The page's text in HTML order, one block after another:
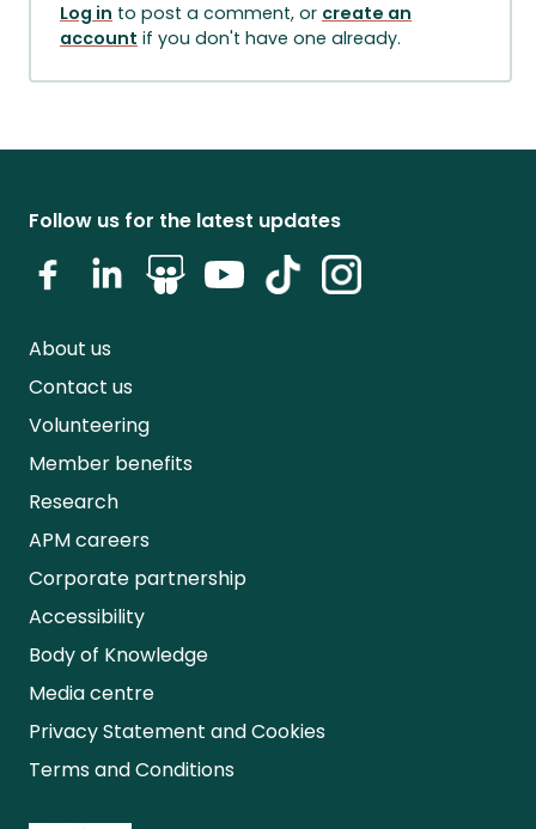
Log in to post a comment, or create an
account if you don't have one already.
Follow us for the latest updates
About us
Contact us
Volunteering
Member benefits
Research
APM careers
Corporate partnership
Accessibility
Body of Knowledge
Media centre
Privacy Statement and Cookies
Terms and Conditions